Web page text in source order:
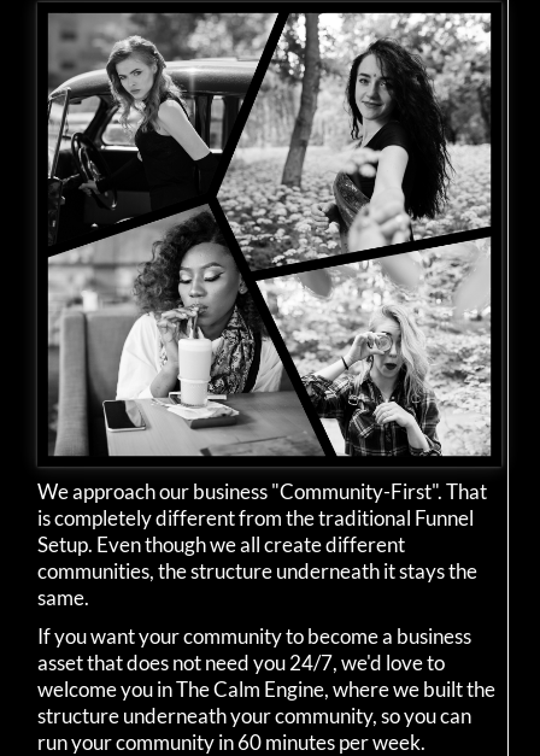
We approach our business "Community-First". That
is completely different from the traditional Funnel
Setup. Even though we all create different
communities, the structure underneath it stays the
same.
If you want your community to become a business
asset that does not need you 24/7, we'd love to
welcome you in The Calm Engine, where we built the
structure underneath your community, so you can
run your community in 60 minutes per week.